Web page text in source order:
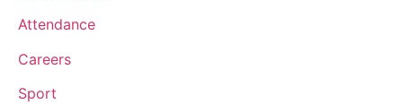
Attendance
Careers
Sport